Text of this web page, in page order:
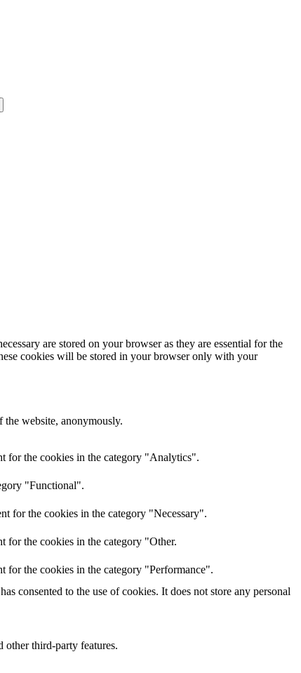
are stored on your browser as they are essential for the
cookies will be stored in your browser only with your
the website, anonymously.
for the cookies in the category "Analytics".
"Functional".
for the cookies in the category "Necessary".
for the cookies in the category "Other.
for the cookies in the category "Performance".
consented to the use of cookies. It does not store any personal
other third-party features.